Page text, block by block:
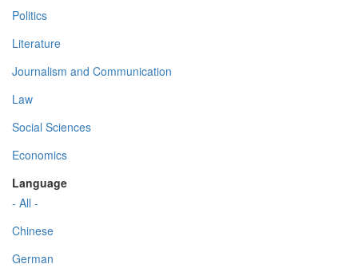
Politics
Literature
Journalism and Communication
Law
Social Sciences
Economics
Language
- All -
Chinese
German